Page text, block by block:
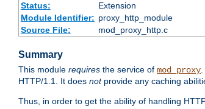
Status:
Extension
Module Identifier: proxy_http_module
Source File:
mod_proxy_http.c
Summary
This module requires the service of mod_proxy
HTTP/1.1. It does notprovide any caching
Thus, in order to get the ability of handling